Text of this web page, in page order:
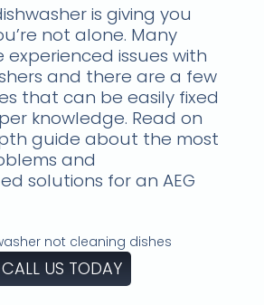
is giving you
not alone. Many
issues with
and there are a few
that can be easily fixed
knowledge. Read on
guide about the most
and
solutions for an AEG
CALL US TODAY